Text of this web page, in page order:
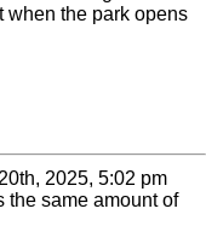
when the park opens
2025, 5:02 pm
the same amount of